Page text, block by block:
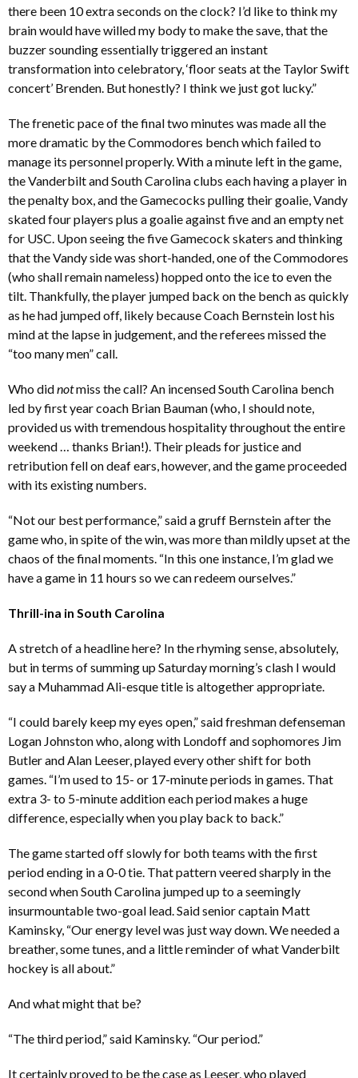
there been 10 extra seconds on the clock? I’d like to think my
brain would have willed my body to make the save, that the
buzzer sounding essentially triggered an instant
transformation into celebratory, ‘floor seats at the Taylor Swift
concert’ Brenden. But honestly? I think we just got lucky.”
The frenetic pace of the final two minutes was made all the
more dramatic by the Commodores bench which failed to
manage its personnel properly. With a minute left in the game,
the Vanderbilt and South Carolina clubs each having a player in
the penalty box, and the Gamecocks pulling their goalie, Vandy
skated four players plus a goalie against five and an empty net
for USC. Upon seeing the five Gamecock skaters and thinking
that the Vandy side was short-handed, one of the Commodores
(who shall remain nameless) hopped onto the ice to even the
tilt. Thankfully, the player jumped back on the bench as quickly
as he had jumped off, likely because Coach Bernstein lost his
mind at the lapse in judgement, and the referees missed the
“too many men” call.
Who didnotmiss the call? An incensed South Carolina bench
led by first year coach Brian Bauman (who, I should note,
provided us with tremendous hospitality throughout the entire
weekend … thanks Brian!). Their pleads for justice and
retribution fell on deaf ears, however, and the game proceeded
with its existing numbers.
“Not our best performance,” said a gruff Bernstein after the
game who, in spite of the win, was more than mildly upset at the
chaos of the final moments. “In this one instance, I’m glad we
have a game in 11 hours so we can redeem ourselves.”
Thrill-ina in South Carolina
A stretch of a headline here? In the rhyming sense, absolutely,
but in terms of summing up Saturday morning’s clash I would
say a Muhammad Ali-esque title is altogether appropriate.
“I could barely keep my eyes open,” said freshman defenseman
Logan Johnston who, along with Londoff and sophomores Jim
Butler and Alan Leeser, played every other shift for both
games. “I’m used to 15- or 17-minute periods in games. That
extra 3- to 5-minute addition each period makes a huge
difference, especially when you play back to back.”
The game started off slowly for both teams with the first
period ending in a 0-0 tie. That pattern veered sharply in the
second when South Carolina jumped up to a seemingly
insurmountable two-goal lead. Said senior captain Matt
Kaminsky, “Our energy level was just way down. We needed a
breather, some tunes, and a little reminder of what Vanderbilt
hockey is all about.”
And what might that be?
“The third period,” said Kaminsky. “Our period.”
It certainly proved to be the case as Leeser, who played